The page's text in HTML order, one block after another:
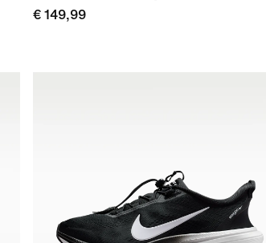
€ 149,99